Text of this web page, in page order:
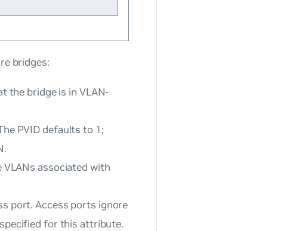
bridges:
the bridge is in VLAN-
PVID defaults to 1;
VLANs associated with
port. Access ports ignore
for this attribute.